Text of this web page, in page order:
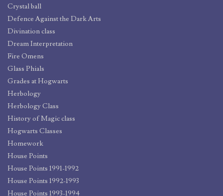
Crystal ball
Defence Against the Dark Arts
Divination class
Dream Interpretation
Fire Omens
Glass Phials
Grades at Hogwarts
Herbology
Herbology Class
History of Magic class
Hogwarts Classes
Homework
House Points
House Points 1991-1992
House Points 1992-1993
House Points 1993-1994